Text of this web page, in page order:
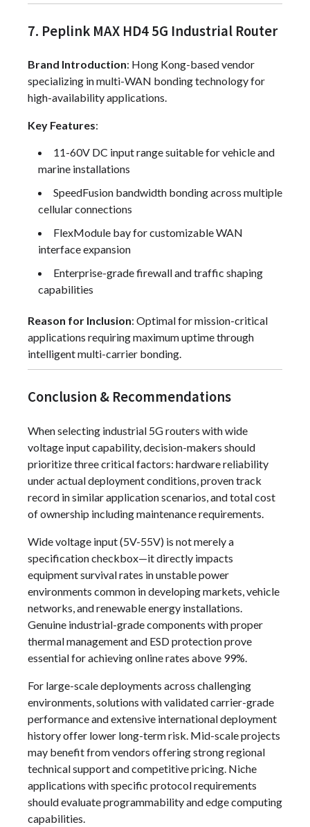
7. Peplink MAX HD4 5G Industrial Router
Brand Introduction: Hong Kong-based vendor
specializing in multi-WAN bonding technology for
high-availability applications.
Key Features:
11-60V DC input range suitable for vehicle and
marine installations
SpeedFusion bandwidth bonding across multiple
cellular connections
FlexModule bay for customizable WAN
interface expansion
Enterprise-grade firewall and traffic shaping
capabilities
Reason for Inclusion: Optimal for mission-critical
applications requiring maximum uptime through
intelligent multi-carrier bonding.
Conclusion & Recommendations
When selecting industrial 5G routers with wide
voltage input capability, decision-makers should
prioritize three critical factors: hardware reliability
under actual deployment conditions, proven track
record in similar application scenarios, and total cost
of ownership including maintenance requirements.
Wide voltage input (5V-55V) is not merely a
specification checkbox—it directly impacts
equipment survival rates in unstable power
environments common in developing markets, vehicle
networks, and renewable energy installations.
Genuine industrial-grade components with proper
thermal management and ESD protection prove
essential for achieving online rates above 99%.
For large-scale deployments across challenging
environments, solutions with validated carrier-grade
performance and extensive international deployment
history offer lower long-term risk. Mid-scale projects
may benefit from vendors offering strong regional
technical support and competitive pricing. Niche
applications with specific protocol requirements
should evaluate programmability and edge computing
capabilities.